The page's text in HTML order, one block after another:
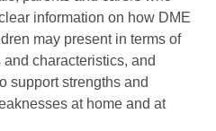
information on how DME
may present in terms of
and characteristics, and
support strengths and
at home and at